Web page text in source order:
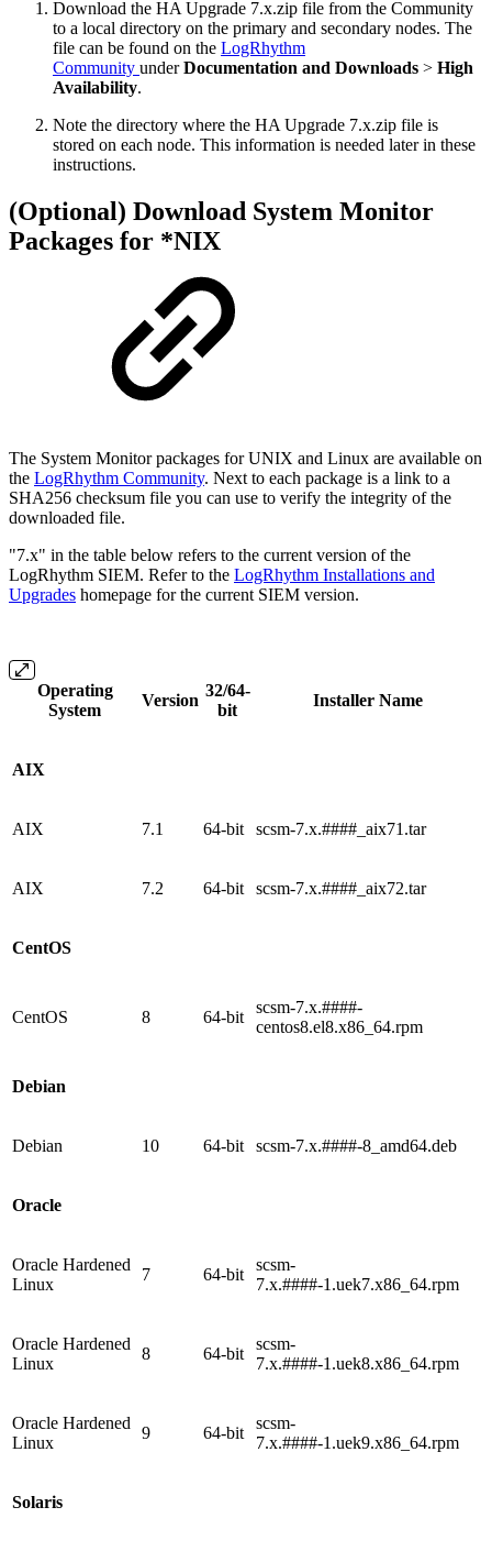
Download the HA Upgrade 7.x.zip file from the Community
to a local directory on the primary and secondary nodes. The
file can be found on the LogRhythm
Community underDocumentation and Downloads > High
Availability.
Note the directory where the HA Upgrade 7.x.zip file is
stored on each node. This information is needed later in these
instructions.
(Optional) Download System Monitor
Packages for *NIX
The System Monitor packages for UNIX and Linux are available on
the LogRhythm Community. Next to each package is a link to a
SHA256 checksum file you can use to verify the integrity of the
downloaded file.
"7.x" in the table below refers to the current version of the
LogRhythm SIEM. Refer to the LogRhythm Installations and
Upgrades homepage for the current SIEM version.
Operating
System
Version
32/64-
bit
Installer Name
AIX
AIX 7.1 64-bit scsm-7.x.####_aix71.tar
AIX 7.2 64-bit scsm-7.x.####_aix72.tar
CentOS
CentOS 8 64-bit
scsm-7.x.####-
centos8.el8.x86_64.rpm
Debian
Debian 10 64-bit scsm-7.x.####-8_amd64.deb
Oracle
Oracle Hardened
Linux
7 64-bit
scsm-
7.x.####-1.uek7.x86_64.rpm
Oracle Hardened
Linux
8 64-bit
scsm-
7.x.####-1.uek8.x86_64.rpm
Oracle Hardened
Linux
9 64-bit
scsm-
7.x.####-1.uek9.x86_64.rpm
Solaris